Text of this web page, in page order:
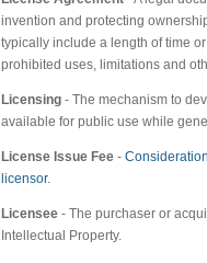
invention and protecting
typically include a length of time
prohibited uses, limitations and
Licensing - The mechanism to
available for public use while
License Issue Fee -
licensor.
Licensee - The purchaser or
Intellectual Property.